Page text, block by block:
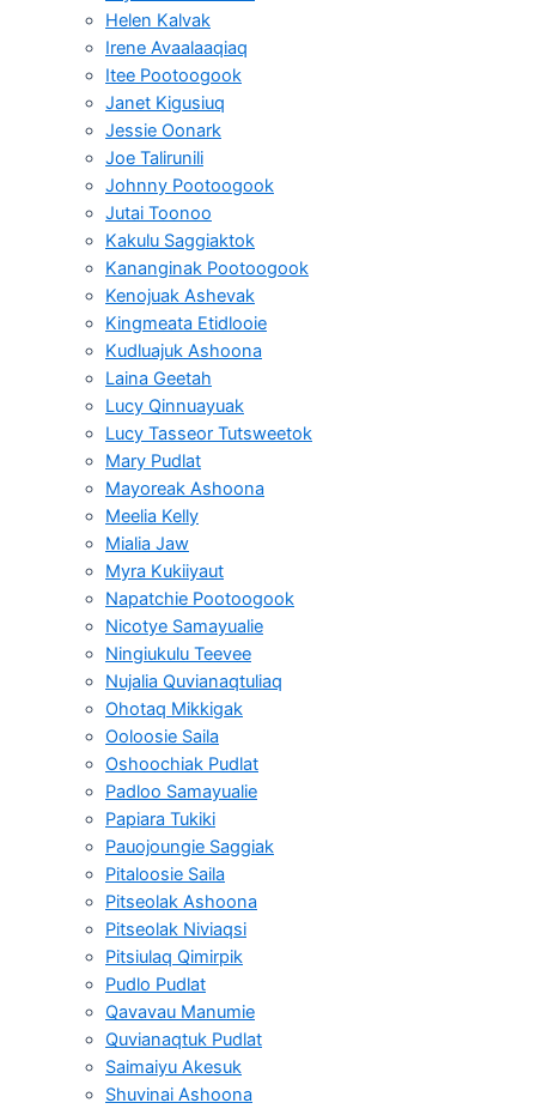
Helen Kalvak
Irene Avaalaaqiaq
Itee Pootoogook
Janet Kigusiuq
Jessie Oonark
Joe Talirunili
Johnny Pootoogook
Jutai Toonoo
Kakulu Saggiaktok
Kananginak Pootoogook
Kenojuak Ashevak
Kingmeata Etidlooie
Kudluajuk Ashoona
Laina Geetah
Lucy Qinnuayuak
Lucy Tasseor Tutsweetok
Mary Pudlat
Mayoreak Ashoona
Meelia Kelly
Mialia Jaw
Myra Kukiiyaut
Napatchie Pootoogook
Nicotye Samayualie
Ningiukulu Teevee
Nujalia Quvianaqtuliaq
Ohotaq Mikkigak
Ooloosie Saila
Oshoochiak Pudlat
Padloo Samayualie
Papiara Tukiki
Pauojoungie Saggiak
Pitaloosie Saila
Pitseolak Ashoona
Pitseolak Niviaqsi
Pitsiulaq Qimirpik
Pudlo Pudlat
Qavavau Manumie
Quvianaqtuk Pudlat
Saimaiyu Akesuk
Shuvinai Ashoona